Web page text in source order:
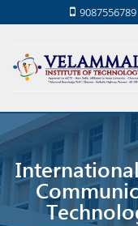
9087556789